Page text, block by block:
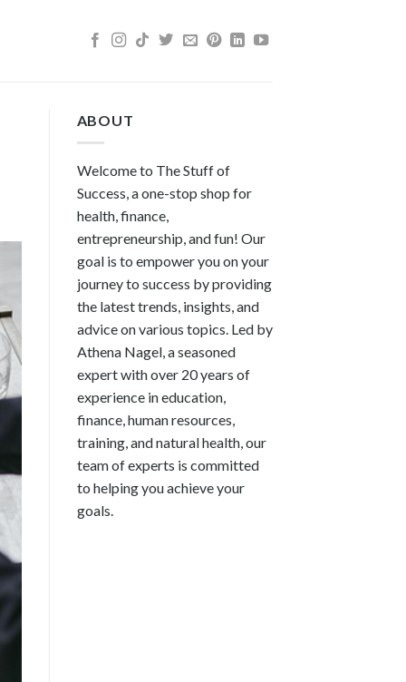
ABOUT
Welcome to The Stuff of
Success, a one-stop shop for
health, finance,
entrepreneurship, and fun! Our
goal is to empower you on your
journey to success by providing
the latest trends, insights, and
advice on various topics. Led by
Athena Nagel, a seasoned
expert with over 20 years of
experience in education,
finance, human resources,
training, and natural health, our
team of experts is committed
to helping you achieve your
goals.